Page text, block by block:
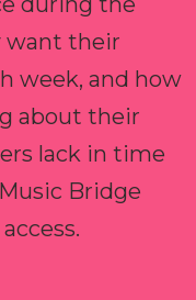
want their
week, and how
about their
lack in time
Bridge